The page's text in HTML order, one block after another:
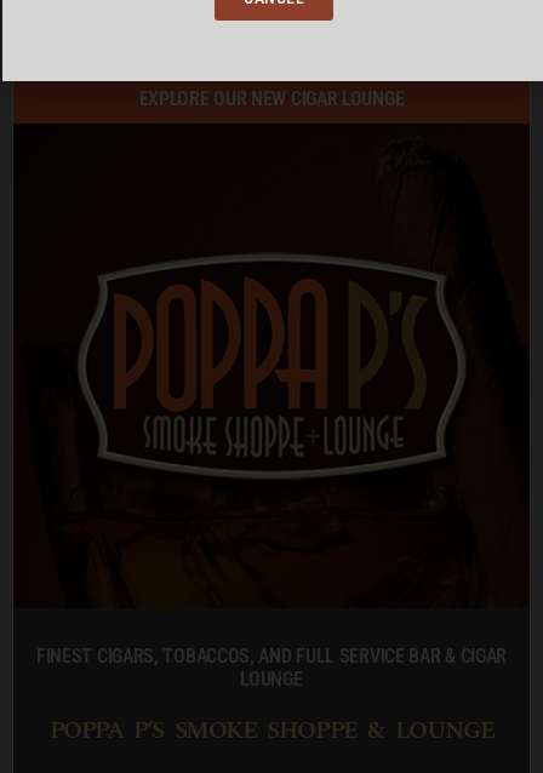
SEE ALL EVENTS
EXPLORE OUR NEW CIGAR LOUNGE
FINEST CIGARS, TOBACCOS, AND FULL SERVICE BAR & CIGAR
LOUNGE
POPPA P’S SMOKE SHOPPE & LOUNGE